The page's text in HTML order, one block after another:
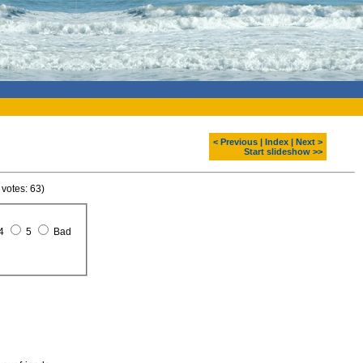
< Previous Index
Next >
Start slideshow >>
63)
5 Bad